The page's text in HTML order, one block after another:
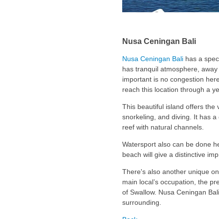
Nusa Ceningan Bali
Nusa Ceningan Balihas a
has tranquil atmosphere,
important is no congestion
reach this location through a
This beautiful island offers the
snorkeling, and diving. It has
reef with natural channels.
Watersport also can be done
beach will give a distinctive
There's also another unique
main local’s occupation, the
of Swallow. Nusa Ceningan
surrounding.